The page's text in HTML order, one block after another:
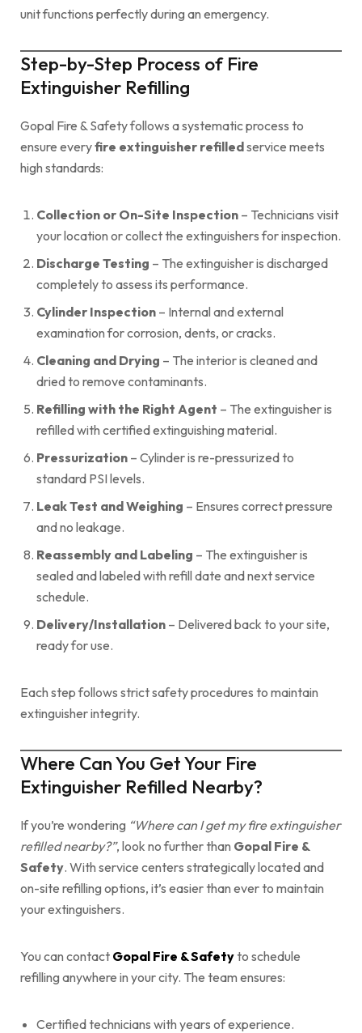
unit functions perfectly during an emergency.
Step-by-Step Process of Fire
Extinguisher Refilling
Gopal Fire & Safety follows a systematic process to
ensure everyfire extinguisher refilledservice meets
high standards:
Collection or On-Site Inspection – Technicians visit
your location or collect the extinguishers for inspection.
Discharge Testing – The extinguisher is discharged
completely to assess its performance.
Cylinder Inspection – Internal and external
examination for corrosion, dents, or cracks.
Cleaning and Drying – The interior is cleaned and
dried to remove contaminants.
Refilling with the Right Agent – The extinguisher is
refilled with certified extinguishing material.
Pressurization – Cylinder is re-pressurized to
standard PSI levels.
Leak Test and Weighing – Ensures correct pressure
and no leakage.
Reassembly and Labeling – The extinguisher is
sealed and labeled with refill date and next service
schedule.
Delivery/Installation – Delivered back to your site,
ready for use.
Each step follows strict safety procedures to maintain
extinguisher integrity.
Where Can You Get Your Fire
Extinguisher Refilled Nearby?
If you’re wondering “Where can I get my fire extinguisher
refilled nearby?”, look no further than Gopal Fire &
Safety. With service centers strategically located and
on-site refilling options, it’s easier than ever to maintain
your extinguishers.
You can contact Gopal Fire & Safetyto schedule
refilling anywhere in your city. The team ensures:
Certified technicians with years of experience.